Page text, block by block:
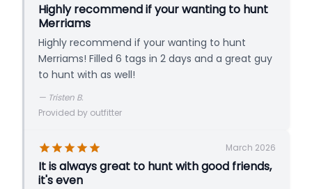
Highly recommend if your wanting to hunt
Merriams
Highly recommend if your wanting to hunt
Merriams! Filled 6 tags in 2 days and a great guy
to hunt with as well!
— Tristen B.
Provided by outfitter
March 2026
It is always great to hunt with good friends,
it's even